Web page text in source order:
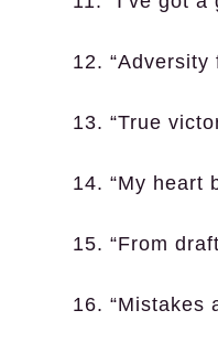
12. “Adversity
13. “True
14. “My heart
15. “From
16. “Mistakes